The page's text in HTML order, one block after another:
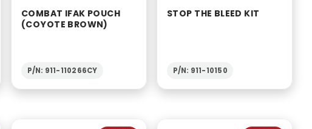
COMBAT IFAK POUCH
(COYOTE BROWN)
P/N: 911-110266CY
STOP THE BLEED KIT
P/N: 911-10150